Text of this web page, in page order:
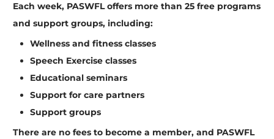
Each week, PASWFL offers more than 25 free programs
and support groups, including:
Wellness and fitness classes
Speech Exercise classes
Educational seminars
Support for care partners
Support groups
There are no fees to become a member, and PASWFL